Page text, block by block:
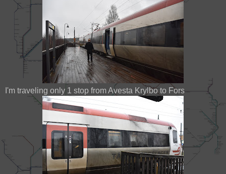
I'm traveling only 1 stop from Avesta Krylbo to Fors